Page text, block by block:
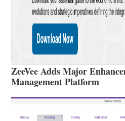
ZeeVee Adds Major
Management Platform